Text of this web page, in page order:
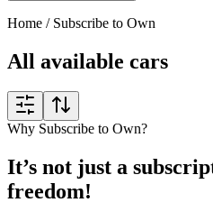
Home / Subscribe to Own
All available cars
Why Subscribe to Own?
It’s not just a
freedom!